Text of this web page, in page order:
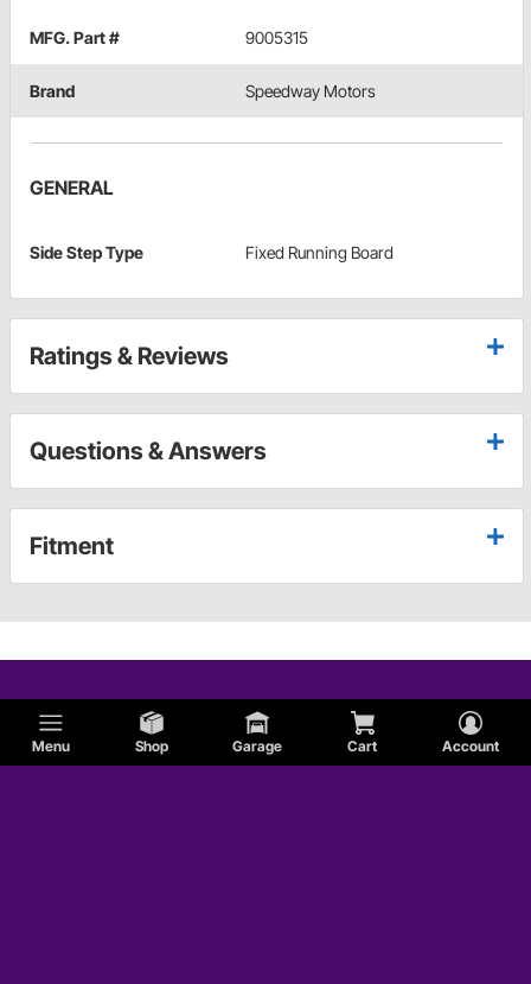
Menu Shop Garage Cart Account
MFG. Part # 9005315
Brand Speedway Motors
GENERAL
Side Step Type Fixed Running Board
Ratings & Reviews
Questions & Answers
Fitment